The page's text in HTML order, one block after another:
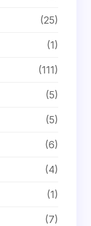
(25)
(1)
(111)
(5)
(5)
(6)
(4)
(1)
(7)